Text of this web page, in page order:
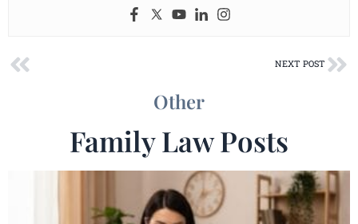
Prev NEXT POST
Other
Family Law Posts